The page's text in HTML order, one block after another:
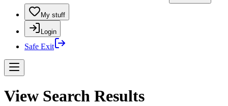
My stuff
Login
Safe Exit
View Search Results